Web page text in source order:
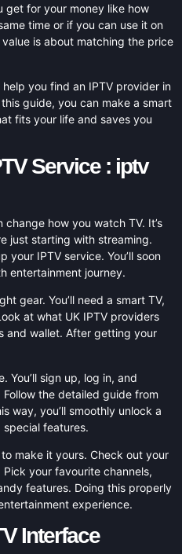
for your money like how
time or if you can use it on
is about matching the price
you find an IPTV provider in
guide, you can make a smart
fits your life and saves you
Service : iptv
how you watch TV. It’s
just starting with streaming.
your IPTV service. You’ll soon
entertainment journey.
gear. You’ll need a smart TV,
at what UK IPTV providers
and wallet. After getting your
You’ll sign up, log in, and
the detailed guide from
way, you’ll smoothly unlock a
special features.
make it yours. Check out your
your favourite channels,
features. Doing this properly
experience.
Interface